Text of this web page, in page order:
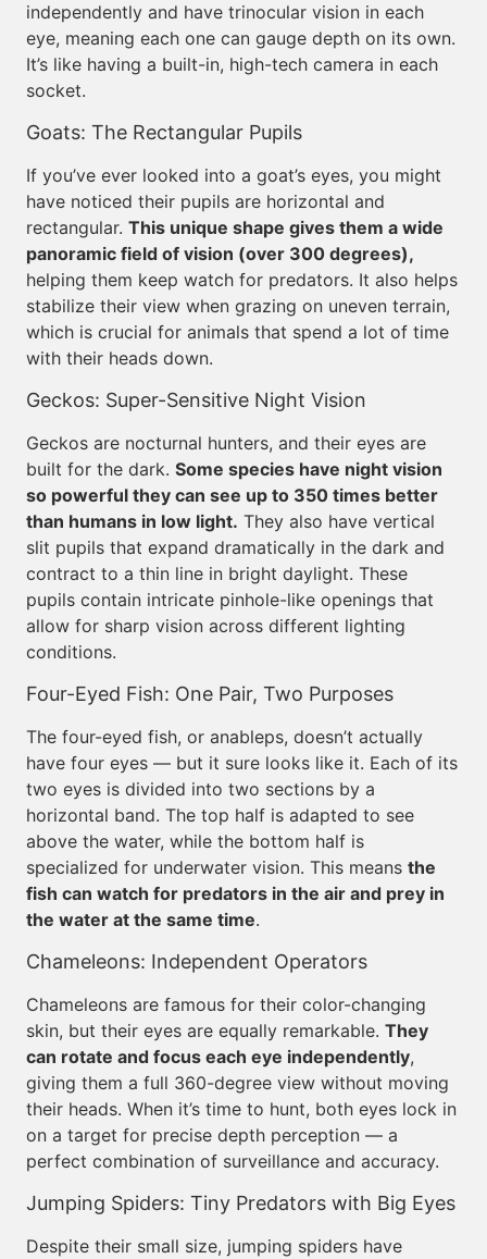
independently and have trinocular vision in each
eye, meaning each one can gauge depth on its own.
It’s like having a built-in, high-tech camera in each
socket.
Goats: The Rectangular Pupils
If you’ve ever looked into a goat’s eyes, you might
have noticed their pupils are horizontal and
rectangular. This unique shape gives them a wide
panoramic field of vision (over 300 degrees),
helping them keep watch for predators. It also helps
stabilize their view when grazing on uneven terrain,
which is crucial for animals that spend a lot of time
with their heads down.
Geckos: Super-Sensitive Night Vision
Geckos are nocturnal hunters, and their eyes are
built for the dark. Some species have night vision
so powerful they can see up to 350 times better
than humans in low light. They also have vertical
slit pupils that expand dramatically in the dark and
contract to a thin line in bright daylight. These
pupils contain intricate pinhole-like openings that
allow for sharp vision across different lighting
conditions.
Four-Eyed Fish: One Pair, Two Purposes
The four-eyed fish, or anableps, doesn’t actually
have four eyes — but it sure looks like it. Each of its
two eyes is divided into two sections by a
horizontal band. The top half is adapted to see
above the water, while the bottom half is
specialized for underwater vision. This means the
fish can watch for predators in the air and prey in
the water at the same time.
Chameleons: Independent Operators
Chameleons are famous for their color-changing
skin, but their eyes are equally remarkable. They
can rotate and focus each eye independently,
giving them a full 360-degree view without moving
their heads. When it’s time to hunt, both eyes lock in
on a target for precise depth perception — a
perfect combination of surveillance and accuracy.
Jumping Spiders: Tiny Predators with Big Eyes
Despite their small size, jumping spiders have